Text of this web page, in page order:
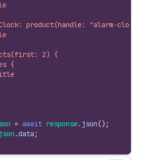
product(handle: "alarm-
2) {
{
= await response . json() ;
.data ;